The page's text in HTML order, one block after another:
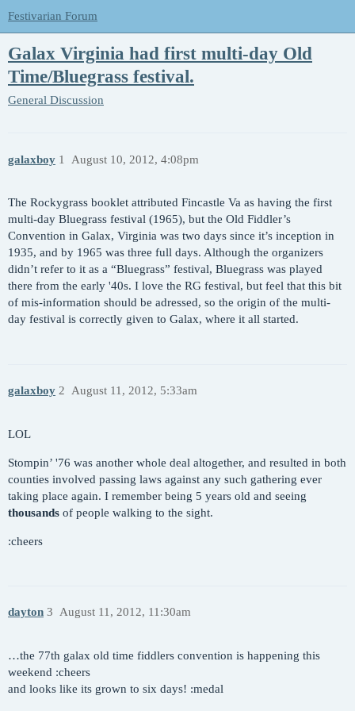
Festivarian Forum
Galax Virginia had first multi-day Old
Time/Bluegrass festival.
General Discussion
galaxboy August 10, 2012, 4:08pm
1
The Rockygrass booklet attributed Fincastle Va as having the first
multi-day Bluegrass festival (1965), but the Old Fiddler’s
Convention in Galax, Virginia was two days since it’s inception in
1935, and by 1965 was three full days. Although the organizers
didn’t refer to it as a “Bluegrass” festival, Bluegrass was played
there from the early '40s. I love the RG festival, but feel that this bit
of mis-information should be adressed, so the origin of the multi-
day festival is correctly given to Galax, where it all started.
galaxboy August 11, 2012, 5:33am
2
LOL
Stompin’ '76 was another whole deal altogether, and resulted in both
counties involved passing laws against any such gathering ever
taking place again. I remember being 5 years old and seeing
thousands of people walking to the sight.
:cheers
dayton August 11, 2012, 11:30am
3
…the 77th galax old time fiddlers convention is happening this
weekend :cheers
and looks like its grown to six days! :medal